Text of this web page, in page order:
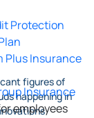
Protection
Plus Insurance
Insurance
employees
figures of
happening in